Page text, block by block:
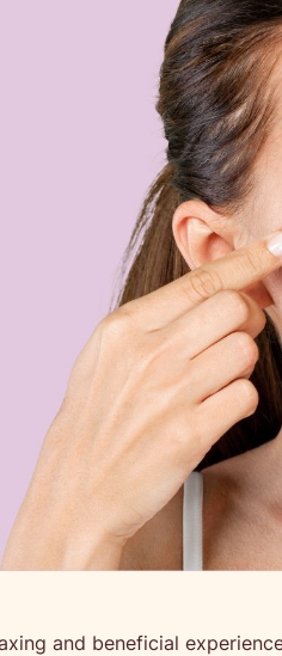
and beneficial